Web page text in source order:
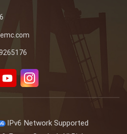
IPv6 Network Supported